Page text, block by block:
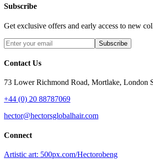
Subscribe
Get exclusive offers and early access to new
Subscribe
Contact Us
73 Lower Richmond Road, Mortlake, London
+44 (0) 20 88787069
hector@hectorsglobalhair.com
Connect
Artistic art: 500px.com/Hectorobeng